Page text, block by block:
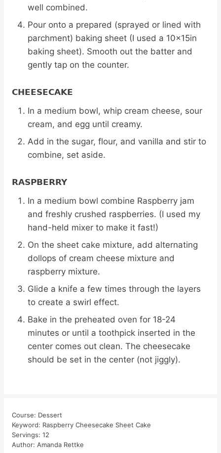
well combined.
Pour onto a prepared (sprayed or lined with
parchment) baking sheet (I used a 10x15in
baking sheet). Smooth out the batter and
gently tap on the counter.
CHEESECAKE
In a medium bowl, whip cream cheese, sour
cream, and egg until creamy.
Add in the sugar, flour, and vanilla and stir to
combine, set aside.
RASPBERRY
In a medium bowl combine Raspberry jam
and freshly crushed raspberries. (I used my
hand-held mixer to make it fast!)
On the sheet cake mixture, add alternating
dollops of cream cheese mixture and
raspberry mixture.
Glide a knife a few times through the layers
to create a swirl effect.
Bake in the preheated oven for 18-24
minutes or until a toothpick inserted in the
center comes out clean. The cheesecake
should be set in the center (not jiggly).
Course: Dessert
Keyword: Raspberry Cheesecake Sheet Cake
Servings: 12
Author: Amanda Rettke